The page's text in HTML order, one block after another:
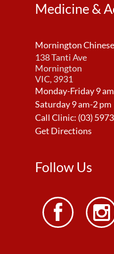
Medicine &
Mornington
138 Tanti Ave
Mornington
VIC, 3931
Monday-Friday 9
Saturday 9 am-2 pm
Call Clinic: (03)
Get Directions
Follow Us
 